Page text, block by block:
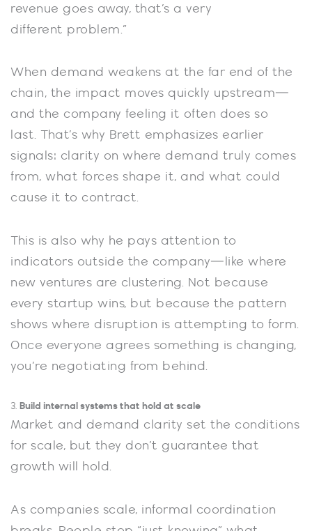
revenue goes away, that’s a very
different problem.”
When demand weakens at the far end of the
chain, the impact moves quickly upstream—
and the company feeling it often does so
last. That’s why Brett emphasizes earlier
signals: clarity on where demand truly comes
from, what forces shape it, and what could
cause it to contract.
This is also why he pays attention to
indicators outside the company—like where
new ventures are clustering. Not because
every startup wins, but because the pattern
shows where disruption is attempting to form.
Once everyone agrees something is changing,
you’re negotiating from behind.
3. Build internal systems that hold at scale
Market and demand clarity set the conditions
for scale, but they don’t guarantee that
growth will hold.
As companies scale, informal coordination